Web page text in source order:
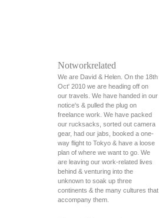
Notworkrelated
We are David & Helen. On the 18th
Oct' 2010 we are heading off on
our travels. We have handed in our
notice's & pulled the plug on
freelance work. We have packed
our rucksacks, sorted out camera
gear, had our jabs, booked a one-
way flight to Tokyo & have a loose
plan of where we want to go. We
are leaving our work-related lives
behind & venturing into the
unknown to soak up three
continents & the many cultures that
accompany them.